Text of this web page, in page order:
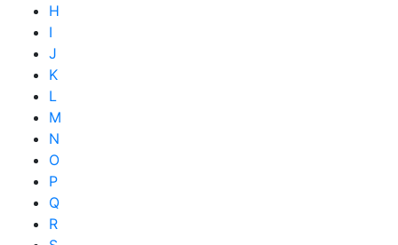
H
I
J
K
L
M
N
O
P
Q
R